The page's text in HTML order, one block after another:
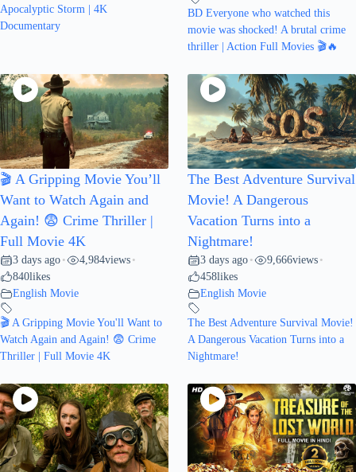
Apocalyptic Storm | 4K
Documentary
BD Everyone who watched this
movie was shocked! A brutal crime
thriller | Action Full Movies 🎬🔥
🎬 A Gripping Movie You’ll
Want to Watch Again and
Again! 😨 Crime Thriller |
Full Movie 4K
3 days ago • 4,984views •
840likes
English Movie
🎬 A Gripping Movie You'll Want to
Watch Again and Again! 😨 Crime
Thriller | Full Movie 4K
The Best Adventure Survival
Movie! A Dangerous
Vacation Turns into a
Nightmare!
3 days ago • 9,666views •
458likes
English Movie
The Best Adventure Survival Movie!
A Dangerous Vacation Turns into a
Nightmare!